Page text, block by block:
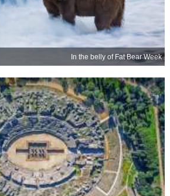
In the belly of Fat Bear Week